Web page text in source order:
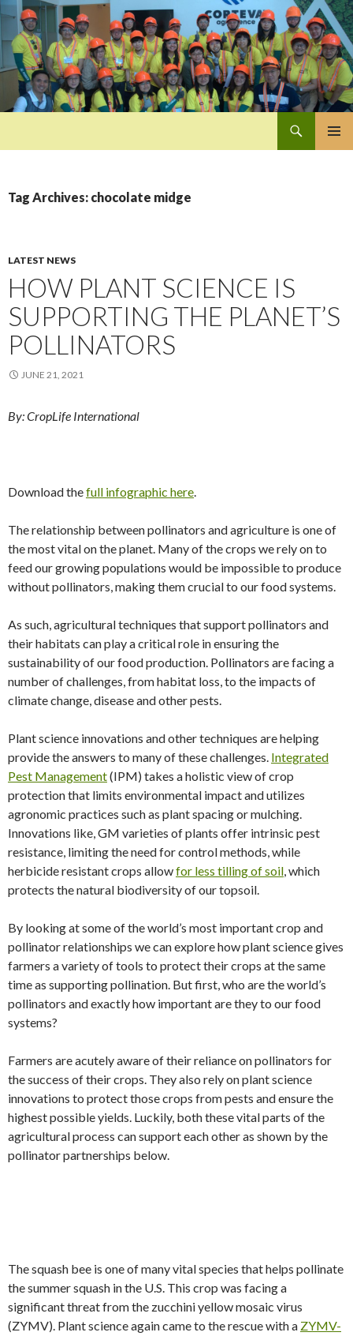
Tag Archives: chocolate midge
LATEST NEWS
HOW PLANT SCIENCE IS
SUPPORTING THE PLANET’S
POLLINATORS
JUNE 21, 2021
By: CropLife International
Download thefull infographic here.
The relationship between pollinators and agriculture is one of
the most vital on the planet. Many of the crops we rely on to
feed our growing populations would be impossible to produce
without pollinators, making them crucial to our food systems.
As such, agricultural techniques that support pollinators and
their habitats can play a critical role in ensuring the
sustainability of our food production. Pollinators are facing a
number of challenges, from habitat loss, to the impacts of
climate change, disease and other pests.
Plant science innovations and other techniques are helping
provide the answers to many of these challenges. Integrated
Pest Management(IPM) takes a holistic view of crop
protection that limits environmental impact and utilizes
agronomic practices such as plant spacing or mulching.
Innovations like, GM varieties of plants offer intrinsic pest
resistance, limiting the need for control methods, while
herbicide resistant crops allowfor less tilling of soil, which
protects the natural biodiversity of our topsoil.
By looking at some of the world’s most important crop and
pollinator relationships we can explore how plant science gives
farmers a variety of tools to protect their crops at the same
time as supporting pollination. But first, who are the world’s
pollinators and exactly how important are they to our food
systems?
Farmers are acutely aware of their reliance on pollinators for
the success of their crops. They also rely on plant science
innovations to protect those crops from pests and ensure the
highest possible yields. Luckily, both these vital parts of the
agricultural process can support each other as shown by the
pollinator partnerships below.
The squash bee is one of many vital species that helps pollinate
the summer squash in the U.S. This crop was facing a
significant threat from the zucchini yellow mosaic virus
(ZYMV). Plant science again came to the rescue with a ZYMV-